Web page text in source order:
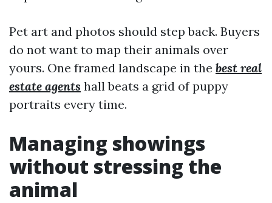
Pet art and photos should step back. Buyers
do not want to map their animals over
yours. One framed landscape in the best real
estate agents hall beats a grid of puppy
portraits every time.
Managing showings
without stressing the
animal